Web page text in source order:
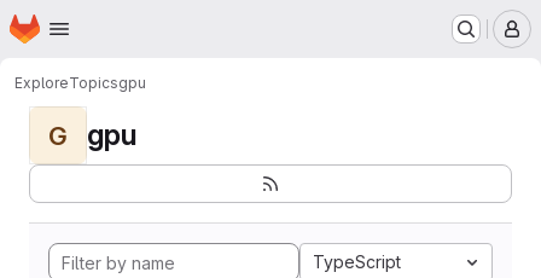
Skip to main content
Homepage
ExploreTopicsgpu
G gpu
TypeScript